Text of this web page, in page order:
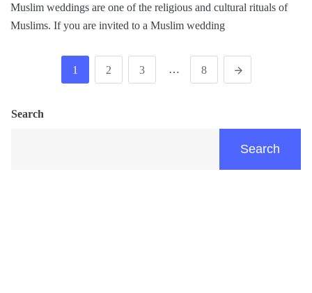
Muslim weddings are one of the religious and cultural rituals of
Muslims. If you are invited to a Muslim wedding
1 2 3 … 8
Search
Search